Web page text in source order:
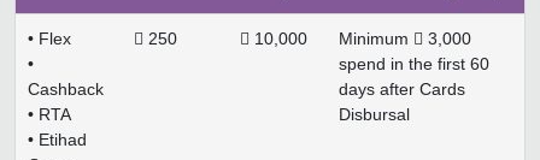
• Flex
•
Cashback
• RTA
• Etihad
 250  10,000
Minimum  3,000
spend in the first 60
days after Cards
Disbursal